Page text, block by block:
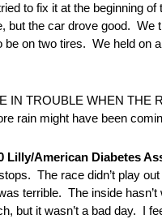
to fix it at the beginning
but the car drove good.
be on two tires. We held on
IN TROUBLE WHEN THE
rain might have been
Lilly/American Diabetes
The race didn’t play
terrible. The inside
but it wasn’t a bad day. I